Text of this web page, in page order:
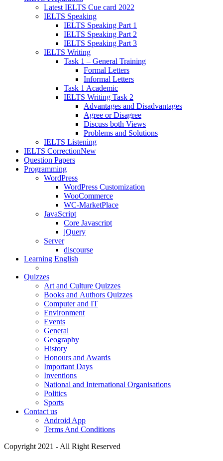
Latest IELTS Cue card 2022
IELTS Speaking
IELTS Speaking Part 1
IELTS Speaking Part 2
IELTS Speaking Part 3
IELTS Writing
Task 1 – General Training
Formal Letters
Informal Letters
Task 1 Academic
IELTS Writing Task 2
Advantages and Disadvantages
Agree or Disagree
Discuss both Views
Problems and Solutions
IELTS Listening
IELTS CorrectionNew
Question Papers
Programming
WordPress
WordPress Customization
WooCommerce
WC-MarketPlace
JavaScript
Core Javascript
jQuery
Server
discourse
Learning English
Quizzes
Art and Culture Quizzes
Books and Authors Quizzes
Computer and IT
Environment
Events
General
Geography
History
Honours and Awards
Important Days
Inventions
National and International Organisations
Politics
Sports
Contact us
Android App
Terms And Conditions
Copyright 2021 - All Right Reserved